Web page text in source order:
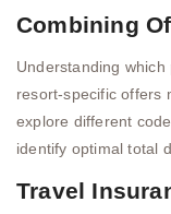
Combining
Understanding which
resort-specific offers
explore different
identify optimal total
Travel